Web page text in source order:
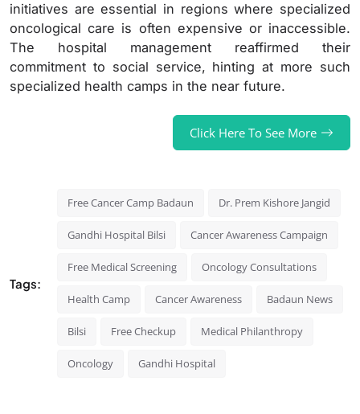
initiatives are essential in regions where specialized
oncological care is often expensive or inaccessible.
The hospital management reaffirmed their
commitment to social service, hinting at more such
specialized health camps in the near future.
Click Here To See More
Tags:
Free Cancer Camp Badaun Dr. Prem Kishore Jangid
Gandhi Hospital Bilsi Cancer Awareness Campaign
Free Medical Screening Oncology Consultations
Health Camp Cancer Awareness Badaun News
Bilsi Free Checkup Medical Philanthropy
Oncology Gandhi Hospital